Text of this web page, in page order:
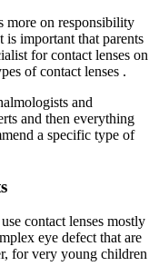
more on responsibility
is important that parents
for contact lenses on
of contact lenses .
and
and then everything
a specific type of
contact lenses mostly
eye defect that are
for very young children